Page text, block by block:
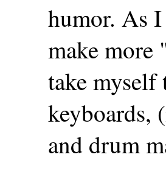
humor. As
make more
take
keyboards,
and drum